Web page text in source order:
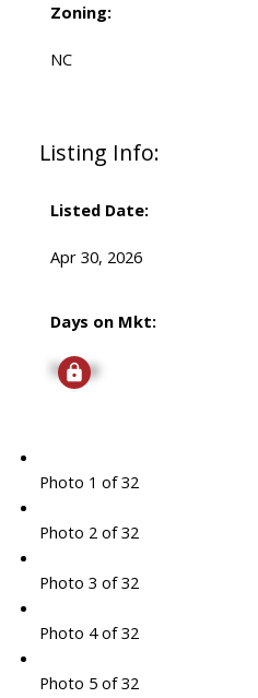
Zoning:
NC
Listing Info:
Listed Date:
Apr 30, 2026
Days on Mkt:
Signup
Photo 1 of 32
Photo 2 of 32
Photo 3 of 32
Photo 4 of 32
Photo 5 of 32